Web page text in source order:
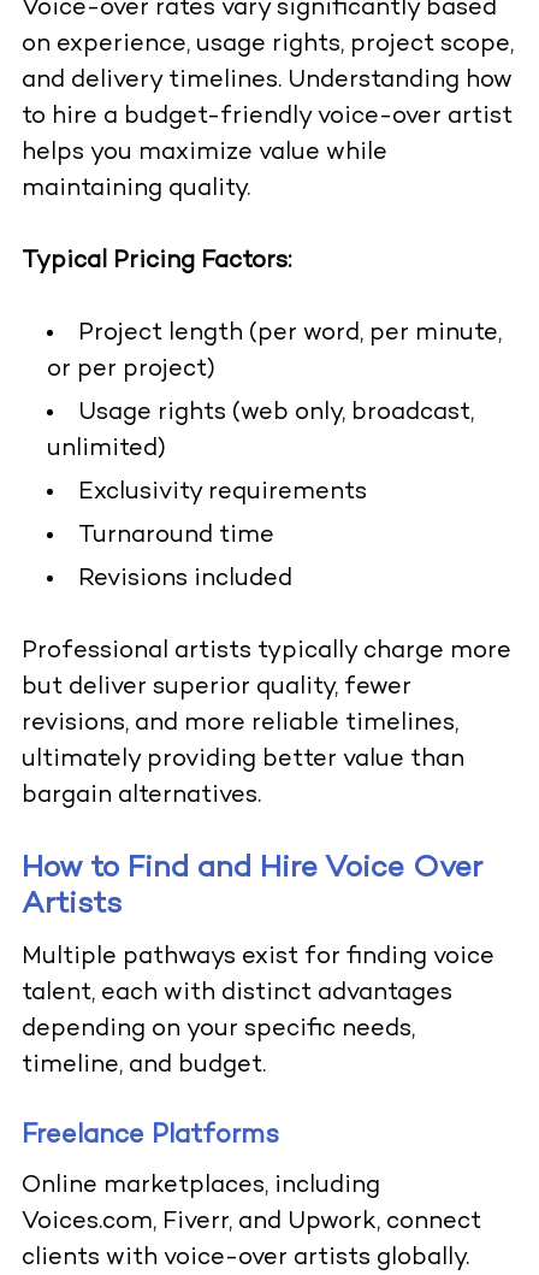
Voice-over rates vary significantly based
on experience, usage rights, project scope,
and delivery timelines. Understanding how
to hire a budget-friendly voice-over artist
helps you maximize value while
maintaining quality.
Typical Pricing Factors:
Project length (per word, per minute,
or per project)
Usage rights (web only, broadcast,
unlimited)
Exclusivity requirements
Turnaround time
Revisions included
Professional artists typically charge more
but deliver superior quality, fewer
revisions, and more reliable timelines,
ultimately providing better value than
bargain alternatives.
How to Find and Hire Voice Over
Artists
Multiple pathways exist for finding voice
talent, each with distinct advantages
depending on your specific needs,
timeline, and budget.
Freelance Platforms
Online marketplaces, including
Voices.com, Fiverr, and Upwork, connect
clients with voice-over artists globally.